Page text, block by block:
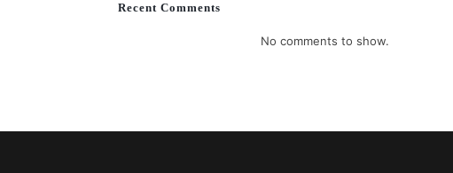
Recent Comments
No comments to show.